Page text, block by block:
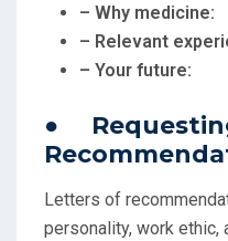
– Why medicine:
– Relevant
– Your future:
●
Letters of
personality, work ethic,